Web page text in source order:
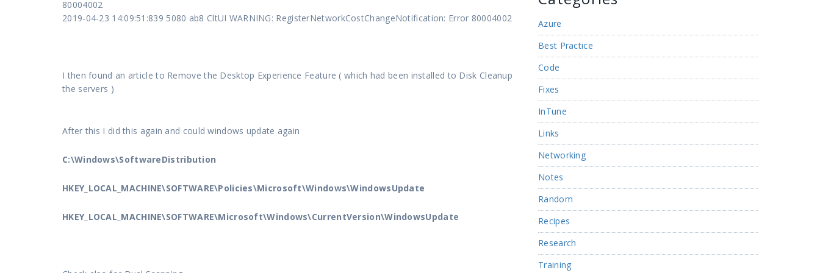
80004002
2019-04-23 14:09:51:839 5080 ab8 CltUI WARNING: RegisterNetworkCostChangeNotification: Error 80004002
I then found an article to Remove the Desktop Experience Feature ( which had been installed to Disk Cleanup
the servers )
After this I did this again and could windows update again
C:\Windows\SoftwareDistribution
HKEY_LOCAL_MACHINE\SOFTWARE\Policies\Microsoft\Windows\WindowsUpdate
HKEY_LOCAL_MACHINE\SOFTWARE\Microsoft\Windows\CurrentVersion\WindowsUpdate
Azure
Best Practice
Code
Fixes
InTune
Links
Networking
Notes
Random
Recipes
Research
Training